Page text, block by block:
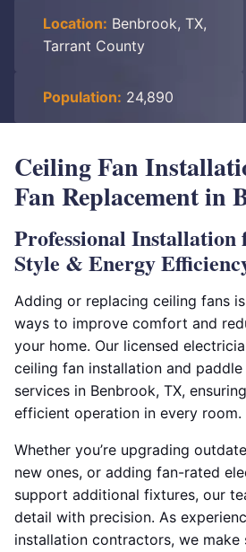
Location: Benbrook, TX,
Tarrant County
Population: 24,890
Ceiling Fan
Fan Replacement in
Professional
Style & Energy
Adding or replacing ceiling fans
ways to improve comfort and
your home. Our licensed
ceiling fan installation and
services in Benbrook, TX,
efficient operation in every room.
Whether you’re upgrading
new ones, or adding fan-rated
support additional fixtures, our
detail with precision. As
installation contractors, we make